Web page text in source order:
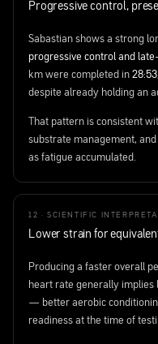
Progressive control,
Sabastian shows a strong
progressive control and
km were completed in 28:53
despite already holding an
That pattern is consistent
substrate management,
as fatigue accumulated.
12 · SCIENTIFIC
Lower strain for
Producing a faster overall
heart rate generally implies
— better aerobic
readiness at the time of